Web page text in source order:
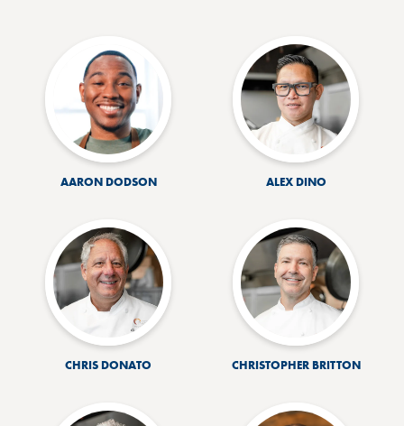
AARON DODSON ALEX DINO
CHRIS DONATO CHRISTOPHER BRITTON